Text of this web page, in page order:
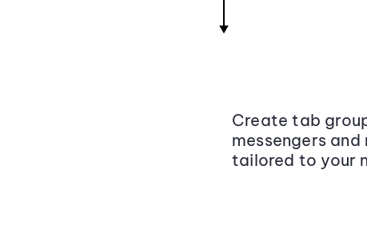
Create tab
messengers
tailored to your